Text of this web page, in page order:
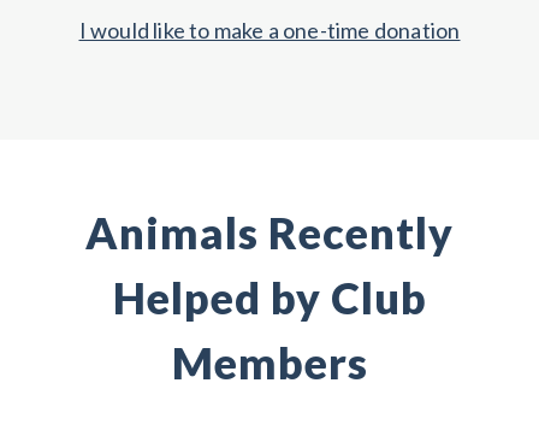
I would like to make a one-time donation
Animals Recently
Helped by Club
Members